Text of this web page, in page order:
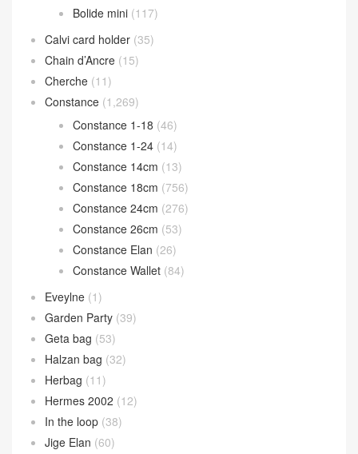
Bolide mini (117)
Calvi card holder (35)
Chain d’Ancre (15)
Cherche (11)
Constance (1,269)
Constance 1-18 (46)
Constance 1-24 (14)
Constance 14cm (13)
Constance 18cm (756)
Constance 24cm (276)
Constance 26cm (53)
Constance Elan (26)
Constance Wallet (84)
Eveylne (1)
Garden Party (39)
Geta bag (53)
Halzan bag (32)
Herbag (11)
Hermes 2002 (12)
In the loop (38)
Jige Elan (60)